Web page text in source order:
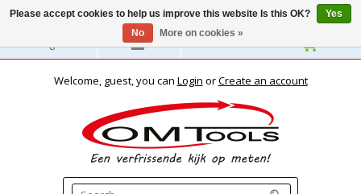
English
Welcome, guest, you can Login orCreate an account
Please accept cookies to help us improve this website Is this OK?
Yes
No
More on cookies »